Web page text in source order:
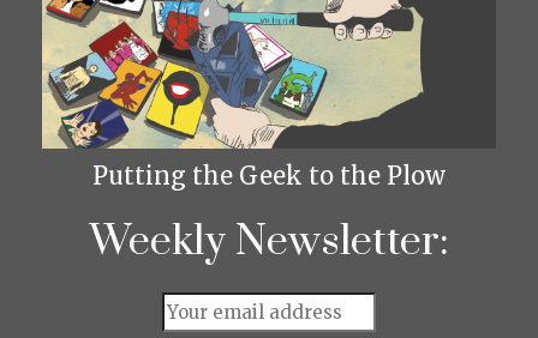
Putting the Geek to the Plow
Weekly Newsletter: